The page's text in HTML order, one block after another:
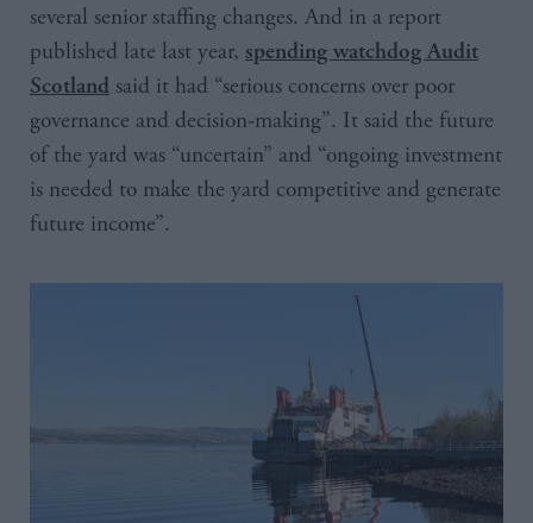
several senior staffing changes. And in a report
published late last year, spending watchdog Audit
Scotland said it had “serious concerns over poor
governance and decision-making”. It said the future
of the yard was “uncertain” and “ongoing investment
is needed to make the yard competitive and generate
future income”.